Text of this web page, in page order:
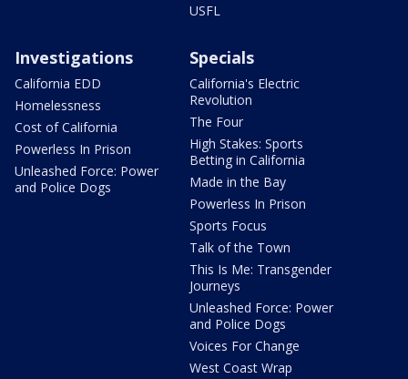
USFL
Investigations
California EDD
Homelessness
Cost of California
Powerless In Prison
Unleashed Force: Power
and Police Dogs
Specials
California's Electric
Revolution
The Four
High Stakes: Sports
Betting in California
Made in the Bay
Powerless In Prison
Sports Focus
Talk of the Town
This Is Me: Transgender
Journeys
Unleashed Force: Power
and Police Dogs
Voices For Change
West Coast Wrap